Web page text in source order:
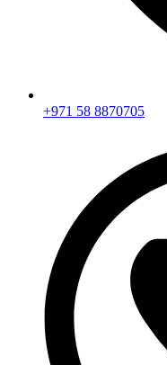
+971 58 8870705